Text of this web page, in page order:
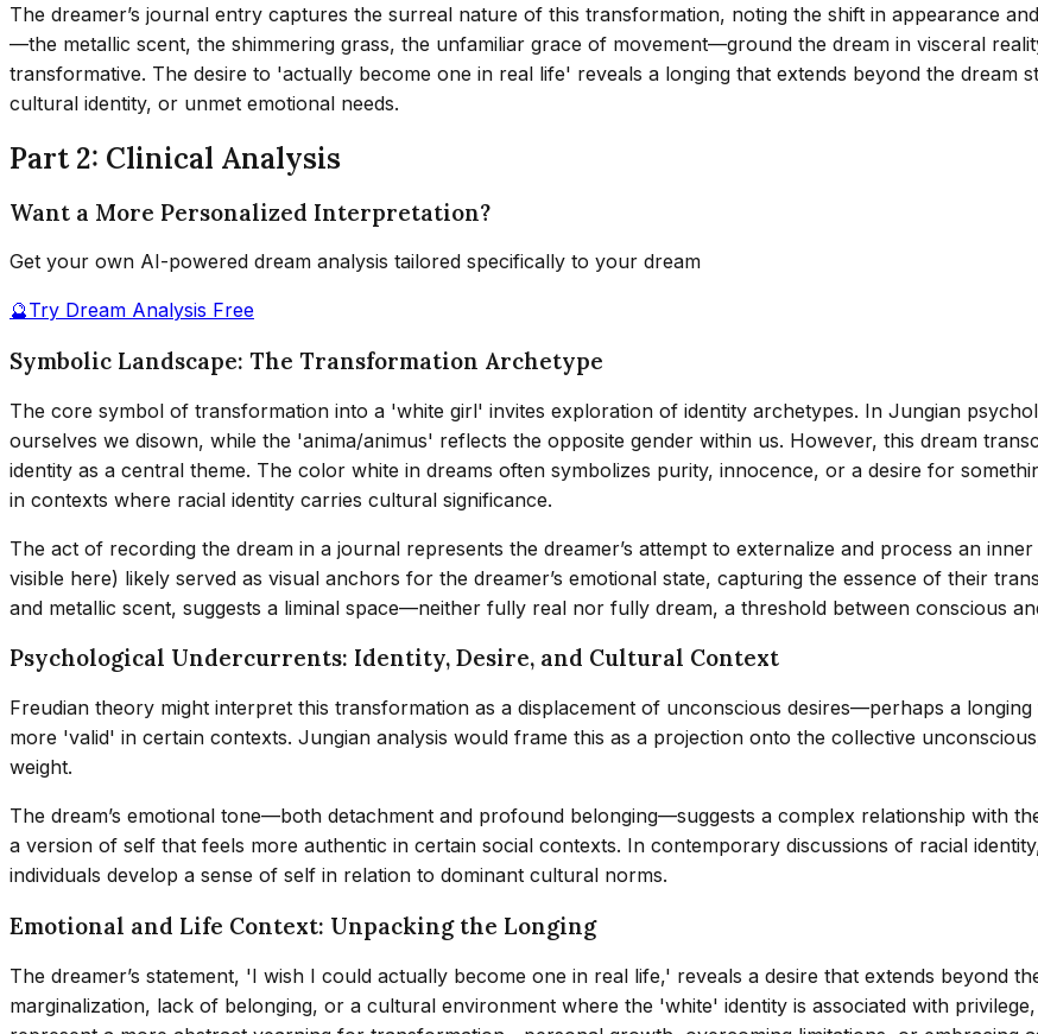
The dreamer’s journal entry captures the surreal nature of this transformation, noting the shift in appearance
—the metallic scent, the shimmering grass, the unfamiliar grace of movement—ground the dream in visceral
transformative. The desire to 'actually become one in real life' reveals a longing that extends beyond the dream
cultural identity, or unmet emotional needs.
Part 2: Clinical Analysis
Want a More Personalized Interpretation?
Get your own AI-powered dream analysis tailored specifically to your dream
🔮Try Dream Analysis Free
Symbolic Landscape: The Transformation Archetype
The core symbol of transformation into a 'white girl' invites exploration of identity archetypes. In Jungian
ourselves we disown, while the 'anima/animus' reflects the opposite gender within us. However, this dream
identity as a central theme. The color white in dreams often symbolizes purity, innocence, or a desire for
in contexts where racial identity carries cultural significance.
The act of recording the dream in a journal represents the dreamer’s attempt to externalize and process an
visible here) likely served as visual anchors for the dreamer’s emotional state, capturing the essence of their
and metallic scent, suggests a liminal space—neither fully real nor fully dream, a threshold between conscious
Psychological Undercurrents: Identity, Desire, and Cultural Context
Freudian theory might interpret this transformation as a displacement of unconscious desires—perhaps a
more 'valid' in certain contexts. Jungian analysis would frame this as a projection onto the collective
weight.
The dream’s emotional tone—both detachment and profound belonging—suggests a complex relationship with
a version of self that feels more authentic in certain social contexts. In contemporary discussions of racial
individuals develop a sense of self in relation to dominant cultural norms.
Emotional and Life Context: Unpacking the Longing
The dreamer’s statement, 'I wish I could actually become one in real life,' reveals a desire that extends beyond
marginalization, lack of belonging, or a cultural environment where the 'white' identity is associated with